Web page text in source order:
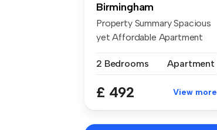
Birmingham
Property Summary Spacious
yet Affordable Apartment
2 Bedrooms
Apartment
£ 492 View more